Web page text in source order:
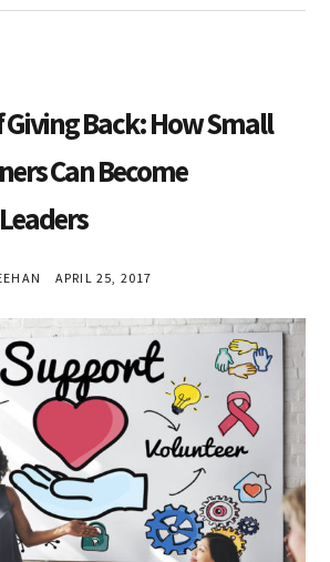
Giving Back: How Small
Can Become
APRIL 25, 2017